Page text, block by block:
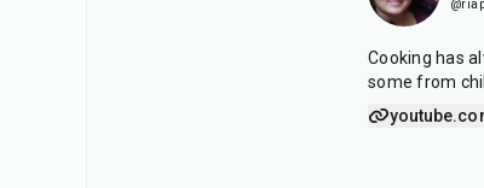
Cooking has
some from